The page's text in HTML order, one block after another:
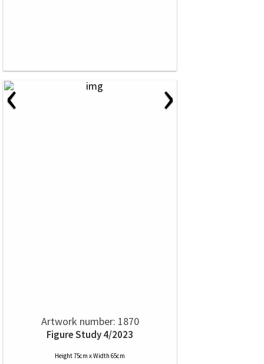
‹ ›
Artwork number: 1870
Figure Study 4/2023
Height 75cm x Width 65cm